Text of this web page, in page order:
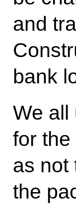
and
bank
We all
for
as not
the